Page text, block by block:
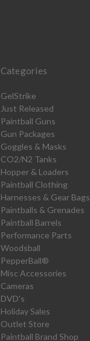
Categories
GelStrike
Just Released
Paintball Guns
Gun Packages
Goggles & Masks
CO2/N2 Tanks
Hopper & Loaders
Paintball Clothing
Harnesses & Gear Bags
Paintballs & Grenades
Paintball Barrels
Performance Parts
Woodsball
PepperBall®
Misc Accessories
Cameras
DVD's
Holiday Sales
Outlet Store
Paintball Brand Shop